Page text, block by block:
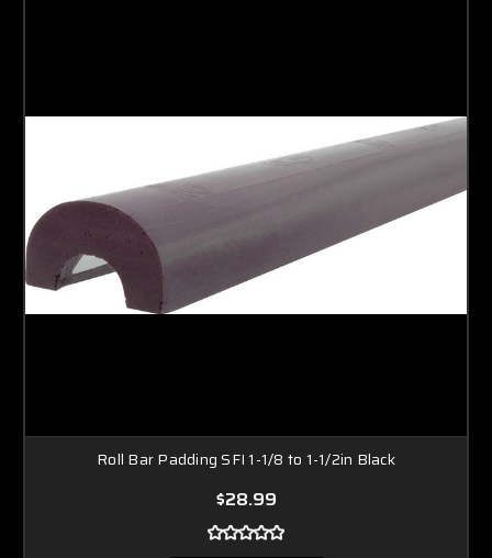
Roll Bar Padding SFI 1-1/8 to 1-1/2in Black
$28.99